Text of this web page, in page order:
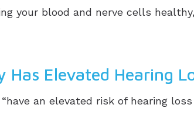
your blood and nerve cells
Elevated Hearing
an elevated risk of hearing